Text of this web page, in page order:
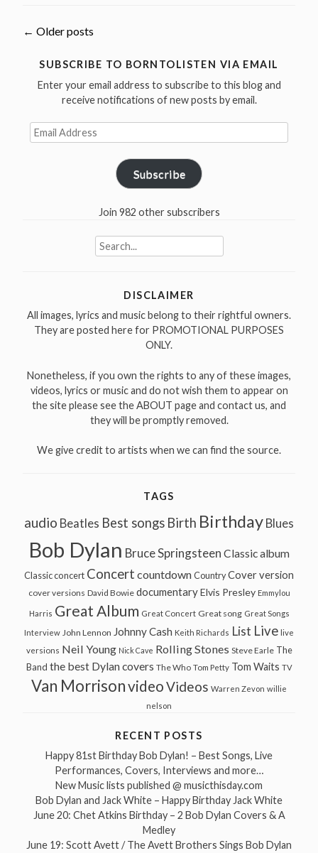
covers”
Posts
navigation
← Older posts
SUBSCRIBE TO BORNTOLISTEN VIA EMAIL
Enter your email address to subscribe to this blog and
receive notifications of new posts by email.
Email
Address
Subscribe
Join 982 other subscribers
Search
for:
DISCLAIMER
All images, lyrics and music belong to their rightful owners.
They are posted here for PROMOTIONAL PURPOSES
ONLY.
Nonetheless, if you own the rights to any of these images,
videos, lyrics or music and do not wish them to appear on
the site please see the ABOUT page and contact us, and
they will be promptly removed.
We give credit to artists when we can find the source.
TAGS
audio Beatles Best songs Birth Birthday Blues
Bob Dylan Bruce Springsteen Classic album
Classic concert Concert countdown Country Cover version
cover versions David Bowie documentary Elvis Presley Emmylou
Harris Great Album Great Concert Great song Great Songs
Interview John Lennon Johnny Cash Keith Richards List Live live
versions Neil Young Nick Cave Rolling Stones Steve Earle The
Band the best Dylan covers The Who Tom Petty Tom Waits TV
Van MorrisonvideoVideos Warren Zevon willie
nelson
RECENT POSTS
Happy 81st Birthday Bob Dylan! – Best Songs, Live
Performances, Covers, Interviews and more…
New Music lists published @ musicthisday.com
Bob Dylan and Jack White – Happy Birthday Jack White
June 20: Chet Atkins Birthday – 2 Bob Dylan Covers & A
Medley
June 19: Scott Avett / The Avett Brothers Sings Bob Dylan